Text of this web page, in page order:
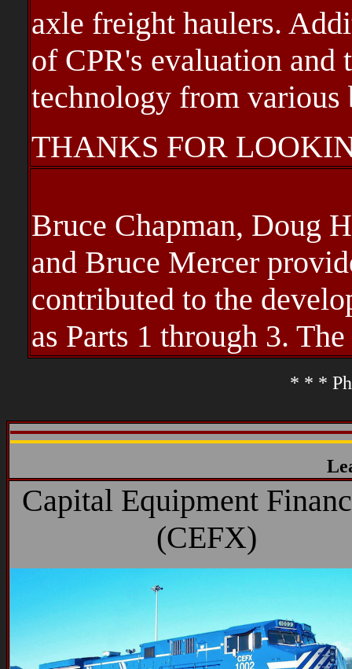
axle freight haulers.
of CPR's evaluation
technology from various
THANKS FOR
Bruce Chapman, Doug
and Bruce Mercer
contributed to the
as Parts 1 through 3. The
* * *
Capital Equipment
(CEFX)